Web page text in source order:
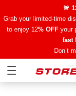
🚨
Grab your limited-time
to enjoy 12% OFFyour
fast
Don’t